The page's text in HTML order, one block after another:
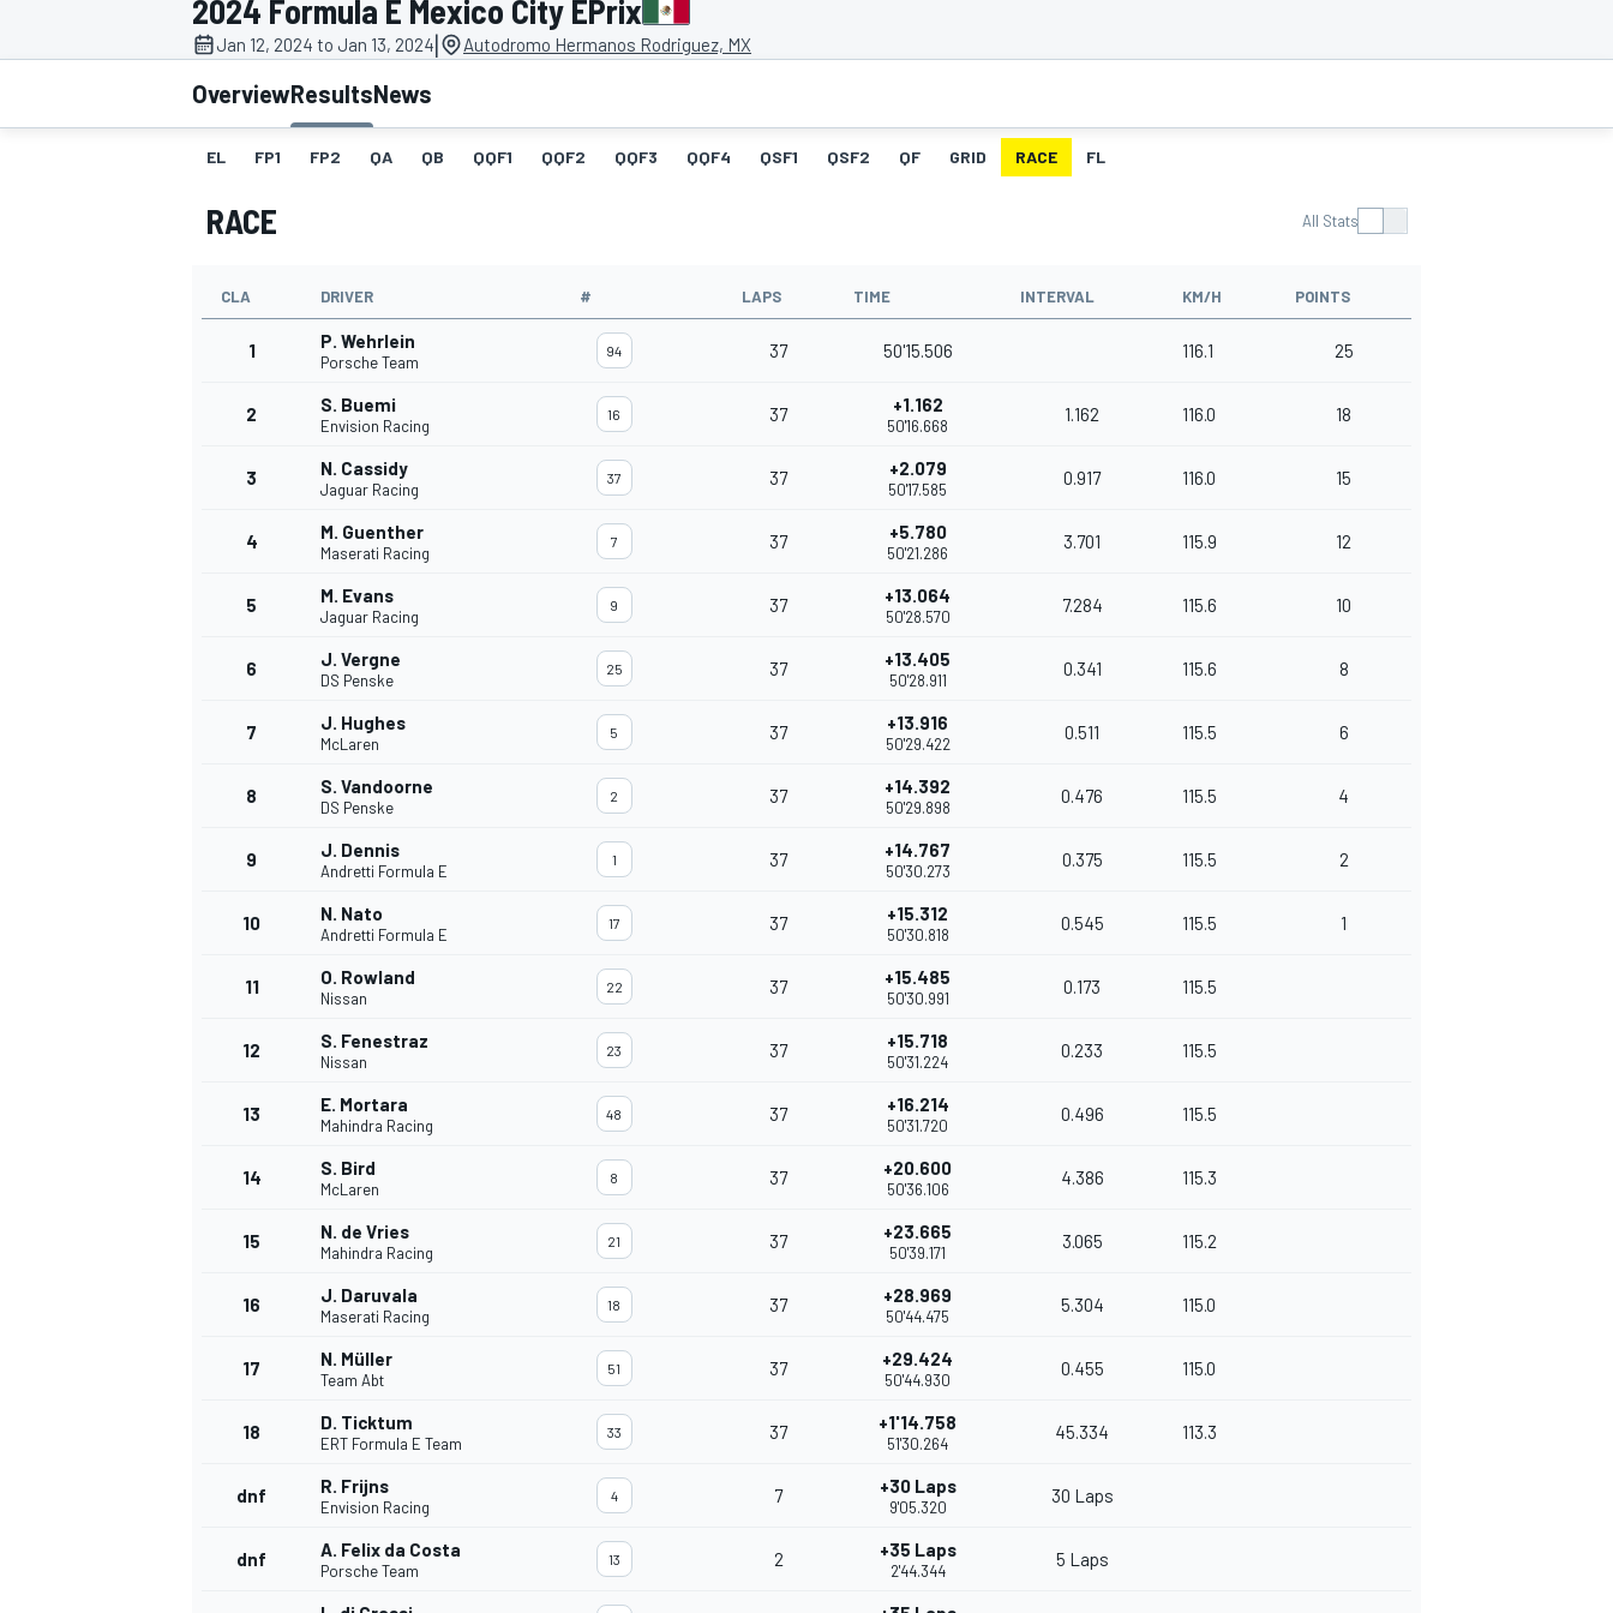
MOTOGP
INDYCAR
2024 Formula E Mexico City EPrix
Jan 12, 2024 to Jan 13, 2024| Autodromo Hermanos Rodriguez, MX
OverviewResultsNews
EL FP1 FP2 QA QB QQF1 QQF2 QQF3 QQF4 QSF1 QSF2 QF GRID RACE FL
RACE All Stats
CLA DRIVER # LAPS TIME INTERVAL KM/H POINTS
1 P. Wehrlein
Porsche Team
94 37 50'15.506 116.1 25
2 S. Buemi
Envision Racing
16 37 +1.162
50'16.668
1.162 116.0 18
3 N. Cassidy
Jaguar Racing
37 37 +2.079
50'17.585
0.917 116.0 15
4 M. Guenther
Maserati Racing
7 37 +5.780
50'21.286
3.701 115.9 12
5 M. Evans
Jaguar Racing
9 37 +13.064
50'28.570
7.284 115.6 10
6 J. Vergne
DS Penske
25 37 +13.405
50'28.911
0.341 115.6 8
7 J. Hughes
McLaren
5 37 +13.916
50'29.422
0.511 115.5 6
8 S. Vandoorne
DS Penske
2 37 +14.392
50'29.898
0.476 115.5 4
9 J. Dennis
Andretti Formula E
1 37 +14.767
50'30.273
0.375 115.5 2
10 N. Nato
Andretti Formula E
17 37 +15.312
50'30.818
0.545 115.5 1
11 O. Rowland
Nissan
22 37 +15.485
50'30.991
0.173 115.5
12 S. Fenestraz
Nissan
23 37 +15.718
50'31.224
0.233 115.5
13 E. Mortara
Mahindra Racing
48 37 +16.214
50'31.720
0.496 115.5
14 S. Bird
McLaren
8 37 +20.600
50'36.106
4.386 115.3
15 N. de Vries
Mahindra Racing
21 37 +23.665
50'39.171
3.065 115.2
16 J. Daruvala
Maserati Racing
18 37 +28.969
50'44.475
5.304 115.0
17 N. Müller
Team Abt
51 37 +29.424
50'44.930
0.455 115.0
18 D. Ticktum
ERT Formula E Team
33 37 +1'14.758
51'30.264
45.334 113.3
dnf R. Frijns
Envision Racing
4 7 +30 Laps
9'05.320
30 Laps
dnf A. Felix da Costa
Porsche Team
13 2 +35 Laps
2'44.344
5 Laps